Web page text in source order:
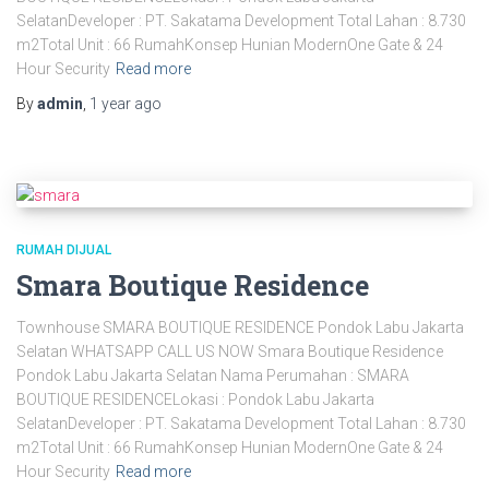
SelatanDeveloper : PT. Sakatama Development Total Lahan : 8.730
m2Total Unit : 66 RumahKonsep Hunian ModernOne Gate & 24
Hour Security Read more
Byadmin, 1 year ago
RUMAH DIJUAL
Smara Boutique Residence
Townhouse SMARA BOUTIQUE RESIDENCE Pondok Labu Jakarta
Selatan WHATSAPP CALL US NOW Smara Boutique Residence
Pondok Labu Jakarta Selatan Nama Perumahan : SMARA
BOUTIQUE RESIDENCELokasi : Pondok Labu Jakarta
SelatanDeveloper : PT. Sakatama Development Total Lahan : 8.730
m2Total Unit : 66 RumahKonsep Hunian ModernOne Gate & 24
Hour Security Read more